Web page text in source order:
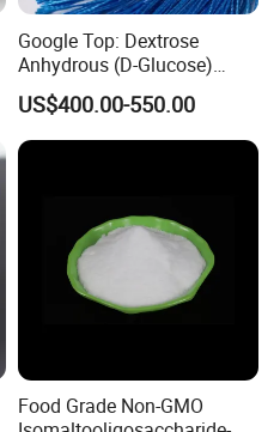
Google Top: Dextrose
Anhydrous (D-Glucose)
Powder - Food Grade
Sweetener for Bulk Use
US$400.00-550.00
Food Grade Non-GMO